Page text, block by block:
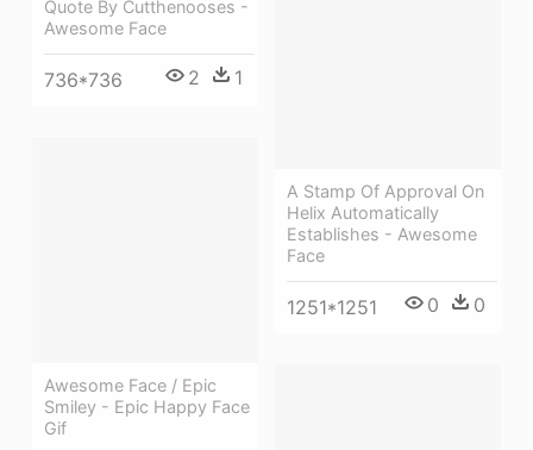
Quote By Cutthenooses -
Awesome Face
736*736 2 1
A Stamp Of Approval On
Helix Automatically
Establishes - Awesome
Face
1251*1251 0 0
Awesome Face / Epic
Smiley - Epic Happy Face
Gif